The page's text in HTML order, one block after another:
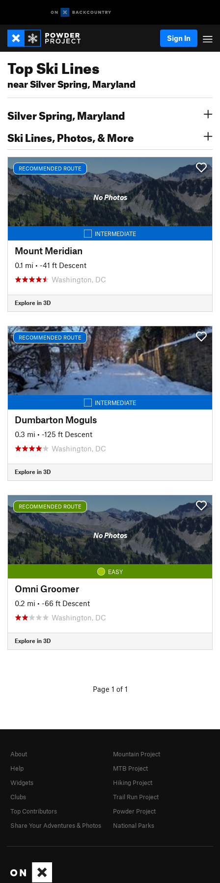
Sign In
Top Ski Lines
near Silver Spring, Maryland
Silver Spring, Maryland
Ski Lines, Photos, & More
RECOMMENDED ROUTE
No Photos
INTERMEDIATE
Mount Meridian
0.1 mi • -41 ft Descent
Washington, DC
Explore in 3D
RECOMMENDED ROUTE
INTERMEDIATE
Dumbarton Moguls
0.3 mi • -125 ft Descent
Washington, DC
Explore in 3D
RECOMMENDED ROUTE
No Photos
EASY
Omni Groomer
0.2 mi • -66 ft Descent
Washington, DC
Explore in 3D
Page 1 of 1
About
Help
Widgets
Clubs
Top Contributors
Share Your Adventures & Photos
Mountain Project
MTB Project
Hiking Project
Trail Run Project
Powder Project
National Parks